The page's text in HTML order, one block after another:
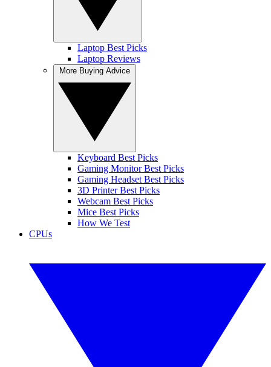
Laptop Best Picks
Laptop Reviews
Keyboard Best Picks
Gaming Monitor Best Picks
Gaming Headset Best Picks
3D Printer Best Picks
Webcam Best Picks
Mice Best Picks
How We Test
CPUs